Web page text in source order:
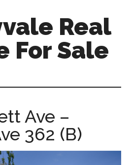
Real
For Sale
Ave –
362 (B)